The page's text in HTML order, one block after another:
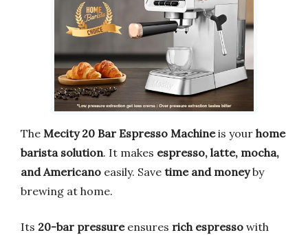
The Mecity 20 Bar Espresso Machineis your home
barista solution. It makes espresso, latte, mocha,
and Americano easily. Save time and moneyby
brewing at home.
Its 20-bar pressureensures rich espresso with